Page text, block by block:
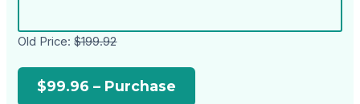
Old Price:$199.92
$99.96 – Purchase